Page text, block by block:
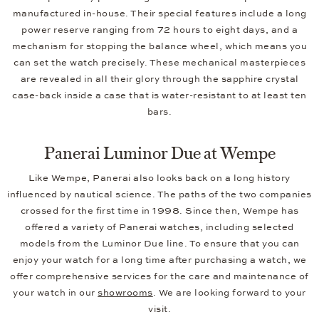
manufactured in-house. Their special features include a long
power reserve ranging from 72 hours to eight days, and a
mechanism for stopping the balance wheel, which means you
can set the watch precisely. These mechanical masterpieces
are revealed in all their glory through the sapphire crystal
case-back inside a case that is water-resistant to at least ten
bars.
Panerai Luminor Due at Wempe
Like Wempe, Panerai also looks back on a long history
influenced by nautical science. The paths of the two companies
crossed for the first time in 1998. Since then, Wempe has
offered a variety of Panerai watches, including selected
models from the Luminor Due line. To ensure that you can
enjoy your watch for a long time after purchasing a watch, we
offer comprehensive services for the care and maintenance of
your watch in our showrooms. We are looking forward to your
visit.